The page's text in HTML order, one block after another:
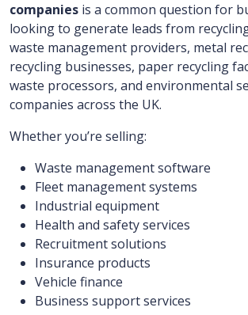
companies is a common question for
looking to generate leads from
waste management providers, metal
recycling businesses, paper recycling
waste processors, and environmental
companies across the UK.
Whether you’re selling:
Waste management software
Fleet management systems
Industrial equipment
Health and safety services
Recruitment solutions
Insurance products
Vehicle finance
Business support services